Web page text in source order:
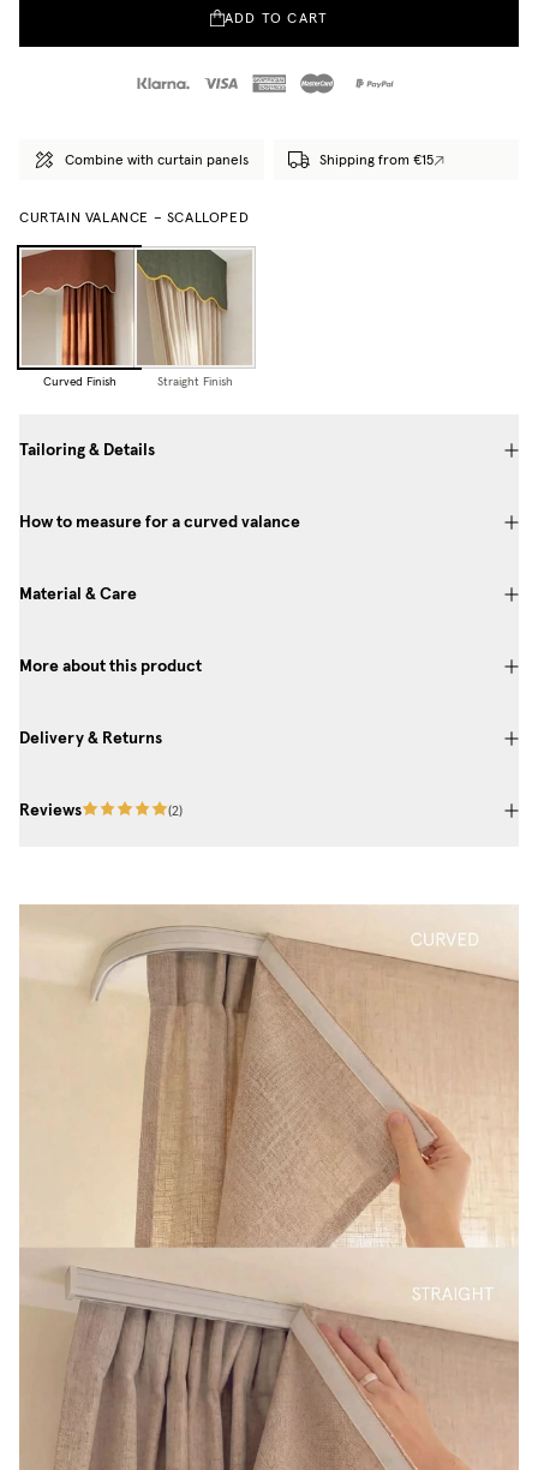
ADD TO CART
Combine with curtain panels Shipping from €15
CURTAIN VALANCE – SCALLOPED
Curved Finish Straight Finish
Tailoring & Details
How to measure for a curved valance
Material & Care
More about this product
Delivery & Returns
Reviews (2)